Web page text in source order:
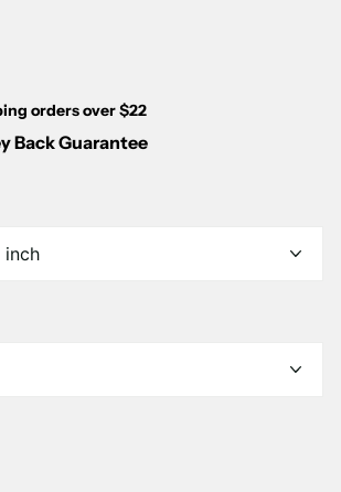
orders over $22
Back Guarantee